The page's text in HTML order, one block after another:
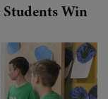
Win